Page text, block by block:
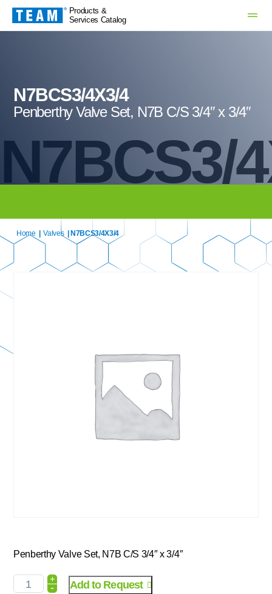
Products &
Services Catalog
N7BCS3/
N7BCS3/4X3/4
Penberthy Valve Set, N7B C/S 3/4″ x 3/4″
Home Valves | N7BCS3/4X3/4
Penberthy Valve Set, N7B C/S 3/4″ x 3/4″
+
- Add to Request